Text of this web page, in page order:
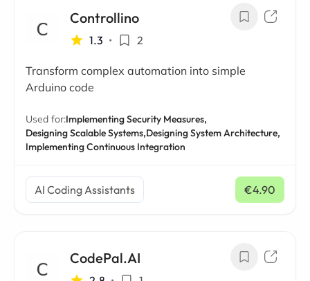
Controllino
1.3 • 2
Transform complex automation into simple
Arduino code
Used for:Implementing Security Measures,
Designing Scalable Systems,Designing System Architecture,
Implementing Continuous Integration
AI Coding Assistants €4.90
/ mo
CodePal.AI